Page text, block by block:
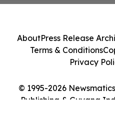
© 1995-2026
Publishing & Guyana
AboutPress Release
Terms & Conditions
Privacy